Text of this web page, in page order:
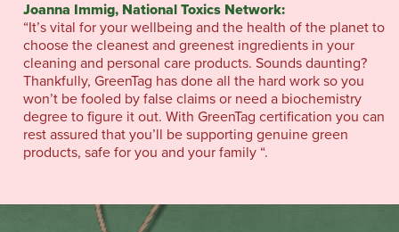
Joanna Immig, National Toxics Network:
“It’s vital for your wellbeing and the health of the planet to
choose the cleanest and greenest ingredients in your
cleaning and personal care products. Sounds daunting?
Thankfully, GreenTag has done all the hard work so you
won’t be fooled by false claims or need a biochemistry
degree to figure it out. With GreenTag certification you can
rest assured that you’ll be supporting genuine green
products, safe for you and your family “.